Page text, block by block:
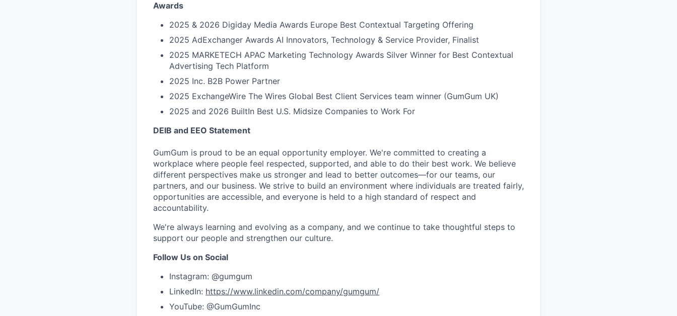
Awards
2025 & 2026 Digiday Media Awards Europe Best Contextual Targeting Offering
2025 AdExchanger Awards AI Innovators, Technology & Service Provider, Finalist
2025 MARKETECH APAC Marketing Technology Awards Silver Winner for Best Contextual
Advertising Tech Platform
2025 Inc. B2B Power Partner
2025 ExchangeWire The Wires Global Best Client Services team winner (GumGum UK)
2025 and 2026 BuiltIn Best U.S. Midsize Companies to Work For
DEIB and EEO Statement
GumGum is proud to be an equal opportunity employer. We're committed to creating a
workplace where people feel respected, supported, and able to do their best work. We believe
different perspectives make us stronger and lead to better outcomes—for our teams, our
partners, and our business. We strive to build an environment where individuals are treated fairly,
opportunities are accessible, and everyone is held to a high standard of respect and
accountability.
We're always learning and evolving as a company, and we continue to take thoughtful steps to
support our people and strengthen our culture.
Follow Us on Social
Instagram: @gumgum
LinkedIn: https://www.linkedin.com/company/gumgum/
YouTube: @GumGumInc